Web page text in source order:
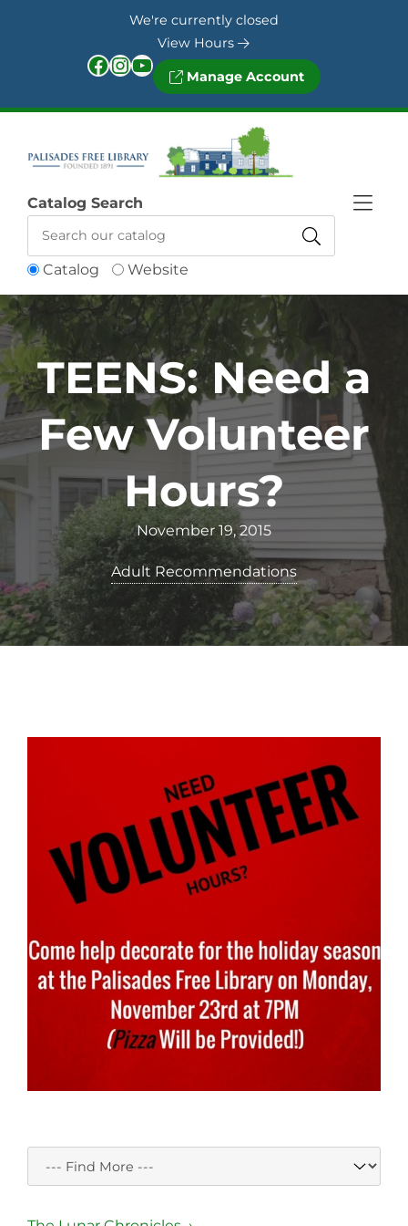
We're currently closed
View Hours
Facebook InstagramYouTube Manage Account
Catalog Website
Catalog Search
TEENS: Need a
Few Volunteer
Hours?
November 19, 2015
Adult Recommendations